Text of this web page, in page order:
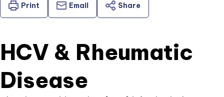
Print Email Share
HCV & Rheumatic
Disease